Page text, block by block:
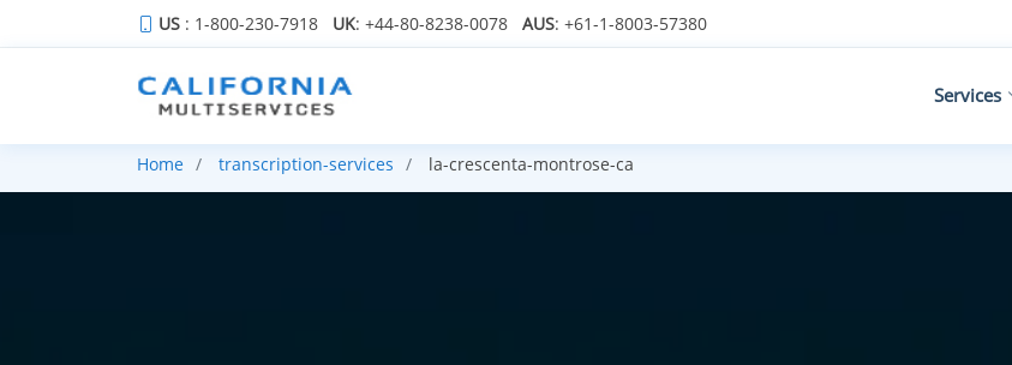
US : 1-800-230-7918 UK: +44-80-8238-0078 AUS: +61-1-8003-57380
Services
Home transcription-services la-crescenta-montrose-ca